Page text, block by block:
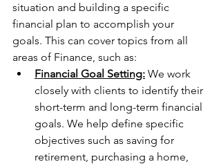
situation and building a specific
financial plan to accomplish your
goals. This can cover topics from all
areas of Finance, such as:
Financial Goal Setting: We work
closely with clients to identify their
short-term and long-term financial
goals. We help define specific
objectives such as saving for
retirement, purchasing a home,